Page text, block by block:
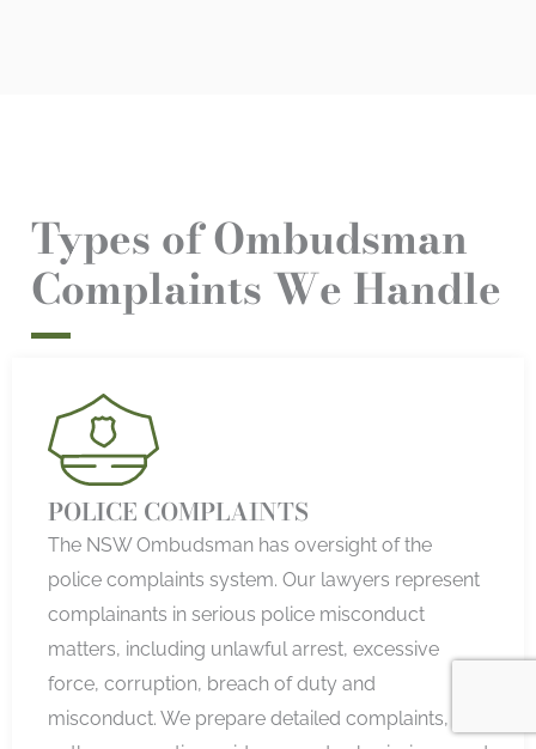
Types of Ombudsman
Complaints We Handle
POLICE COMPLAINTS
The NSW Ombudsman has oversight of the
police complaints system. Our lawyers represent
complainants in serious police misconduct
matters, including unlawful arrest, excessive
force, corruption, breach of duty and
misconduct. We prepare detailed complaints,